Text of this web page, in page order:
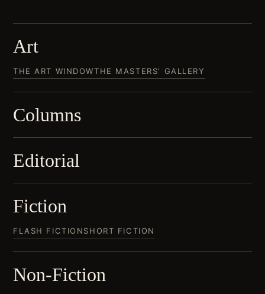
Art
THE ART WINDOWTHE MASTERS' GALLERY
Columns
Editorial
Fiction
FLASH FICTIONSHORT FICTION
Non-Fiction